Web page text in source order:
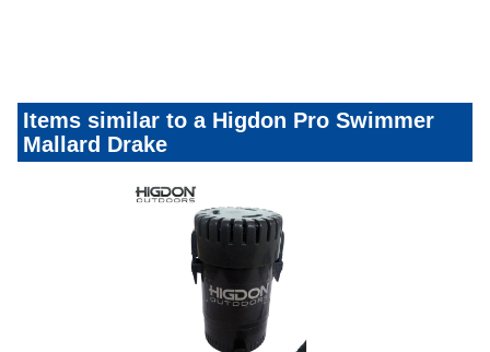
Items similar to a Higdon Pro Swimmer
Mallard Drake